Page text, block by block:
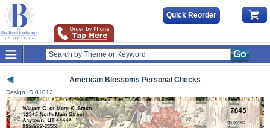
Quick Reorder
Go
American Blossoms Personal Checks
Design ID 01012